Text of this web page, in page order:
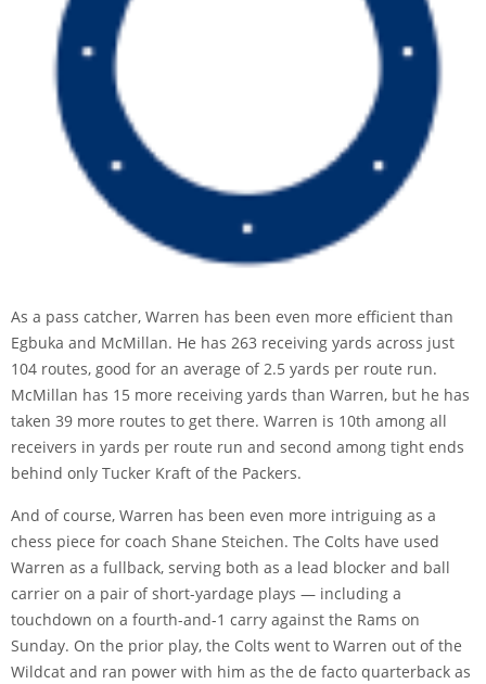
As a pass catcher, Warren has been even more efficient than
Egbuka and McMillan. He has 263 receiving yards across just
104 routes, good for an average of 2.5 yards per route run.
McMillan has 15 more receiving yards than Warren, but he has
taken 39 more routes to get there. Warren is 10th among all
receivers in yards per route run and second among tight ends
behind only Tucker Kraft of the Packers.
And of course, Warren has been even more intriguing as a
chess piece for coach Shane Steichen. The Colts have used
Warren as a fullback, serving both as a lead blocker and ball
carrier on a pair of short-yardage plays — including a
touchdown on a fourth-and-1 carry against the Rams on
Sunday. On the prior play, the Colts went to Warren out of the
Wildcat and ran power with him as the de facto quarterback as